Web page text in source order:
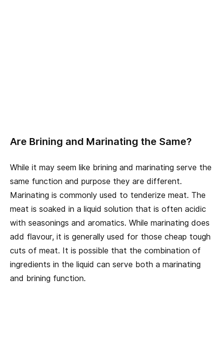
Are Brining and Marinating the Same?
While it may seem like brining and marinating serve the
same function and purpose they are different.
Marinating is commonly used to tenderize meat. The
meat is soaked in a liquid solution that is often acidic
with seasonings and aromatics. While marinating does
add flavour, it is generally used for those cheap tough
cuts of meat. It is possible that the combination of
ingredients in the liquid can serve both a marinating
and brining function.